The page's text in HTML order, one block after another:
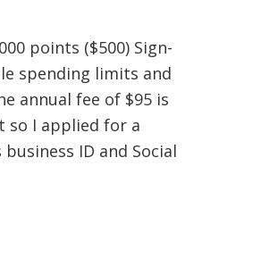
points ($500) Sign-
spending limits and
annual fee of $95 is
so I applied for a
ID and Social